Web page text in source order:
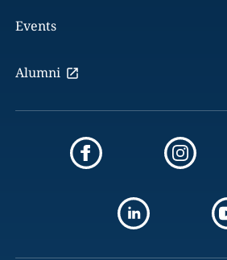
Events
Alumni